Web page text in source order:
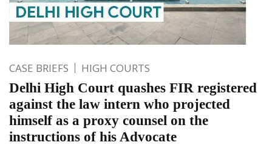
CASE BRIEFS HIGH COURTS
Delhi High Court quashes FIR registered
against the law intern who projected
himself as a proxy counsel on the
instructions of his Advocate